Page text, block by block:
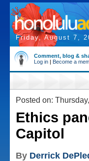
Friday, August 7,
Comment, blog &
Log in | Become a
Posted on:
Ethics
Capitol
By Derrick